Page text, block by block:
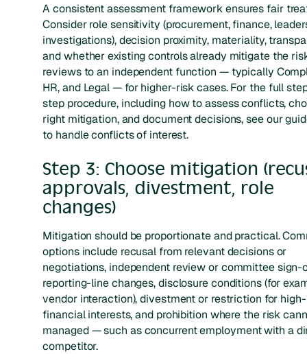
A consistent assessment framework ensures fair
Consider role sensitivity (procurement, finance,
investigations), decision proximity, materiality,
and whether existing controls already mitigate the
reviews to an independent function — typically
HR, and Legal — for higher-risk cases. For the full
step procedure, including how to assess conflicts,
right mitigation, and document decisions, see our
to handle conflicts of interest.
Step 3: Choose mitigation
approvals, divestment, role
changes)
Mitigation should be proportionate and practical.
options include recusal from relevant decisions or
negotiations, independent review or committee sign-
reporting-line changes, disclosure conditions (for
vendor interaction), divestment or restriction for
financial interests, and prohibition where the risk
managed — such as concurrent employment with a
competitor.